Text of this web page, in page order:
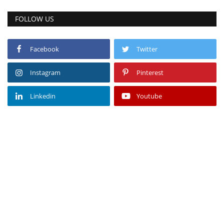
FOLLOW US
Facebook Twitter
Instagram Pinterest
Linkedin Youtube